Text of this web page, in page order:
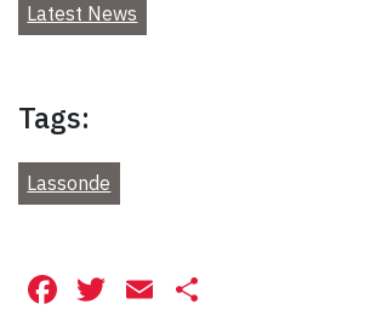
Latest News
Tags:
Lassonde
Facebook
Twitter
Email